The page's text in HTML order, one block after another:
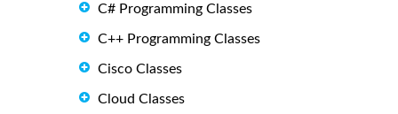
C# Programming Classes
C++ Programming Classes
Cisco Classes
Cloud Classes